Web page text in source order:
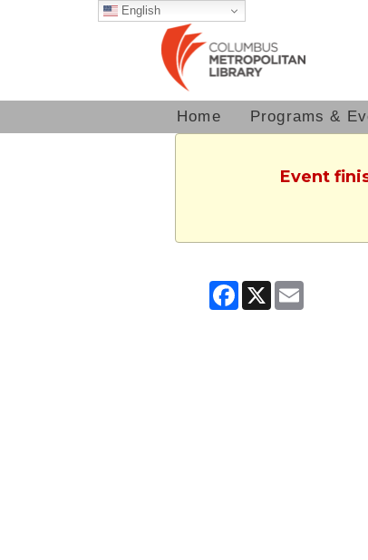
English
Home Programs &
Event
Facebook
X Email